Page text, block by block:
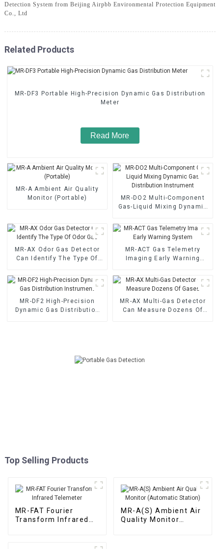
Detection System from Beijing Airpbb Environmental Protection Equipment
Co., Ltd
Related Products
MR-DF3 Portable High-Precision Dynamic Gas Distribution
Meter
Read More
MR-A Ambient Air Quality
Monitor (Portable)
MR-DO2 Multi-Component
Gas-Liquid Mixing Dynamic
MR-AX Odor Gas Detector
Can Identify The Type Of
MR-ACT Gas Telemetry
Imaging Early Warning
MR-DF2 High-Precision
Dynamic Gas Distribution
MR-AX Multi-Gas Detector
Can Measure Dozens Of
Top Selling Products
MR-FAT Fourier
Transform Infrared
MR-A(S) Ambient Air
Quality Monitor